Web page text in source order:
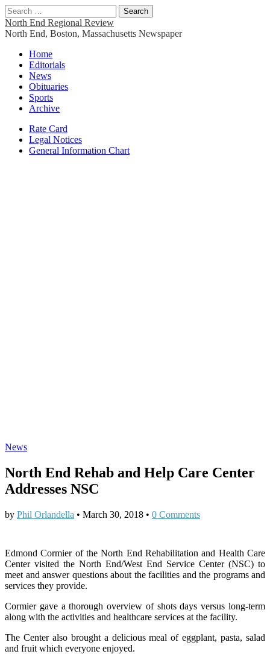
Search
for:
North End Regional Review
North End, Boston, Massachusetts Newspaper
Main
menu
Skip
content
Home
Editorials
News
Obituaries
Sports
Archive
Sub
menu
Rate Card
Legal Notices
General Information Chart
News
North End Rehab and Help Care Center
Addresses NSC
by Phil Orlandella • March 30, 2018 • 0 Comments
Edmond Cormier of the North End Rehabilitation and Health Care
Center visited the North End/West End Service Center (NSC) to
meet and answer questions about the facilities and the programs and
services they provide.
Cormier gave a thorough overview of shots days versus long-term
along with the activities and healthcare services at the facility.
The Center also brought a delicious meal of eggplant, pasta, salad
and fruit which everyone enjoyed.